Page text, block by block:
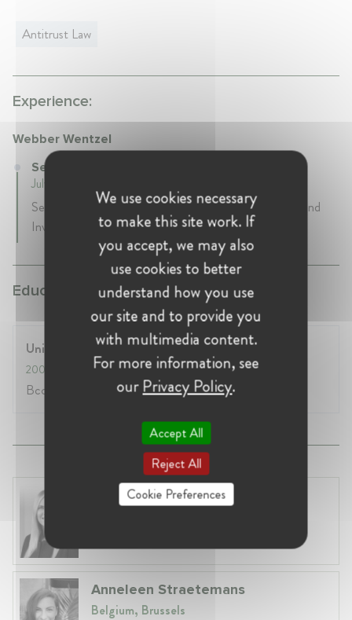
Antitrust Law
Experience:
Webber Wentzel
Senior Knowledge Lawyer at Webber Wentzel
July 2016 - Present • Johannesburg , South Africa
Senior Knowledge Lawyer in the Competition, Trade and
Investment team.
Education:
University of KwaZulu-Natal
2005
Bcomm, LLB
Laura Ryzgelyte
Anneleen Straetemans
Belgium, Brussels
We use cookies necessary
to make this site work. If
you accept, we may also
use cookies to better
understand how you use
our site and to provide you
with multimedia content.
For more information, see
ourPrivacy Policy.
Accept All
Reject All
Cookie Preferences